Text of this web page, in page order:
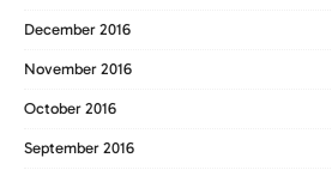
December 2016
November 2016
October 2016
September 2016